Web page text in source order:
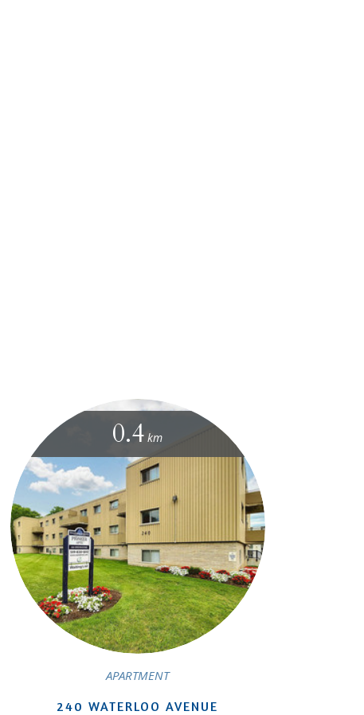
0.4 km
APARTMENT
240 WATERLOO AVENUE